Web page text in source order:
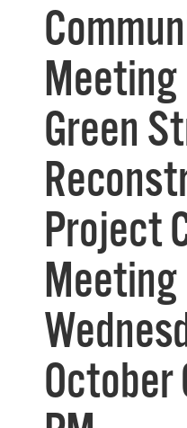
Green
Project
Meeting